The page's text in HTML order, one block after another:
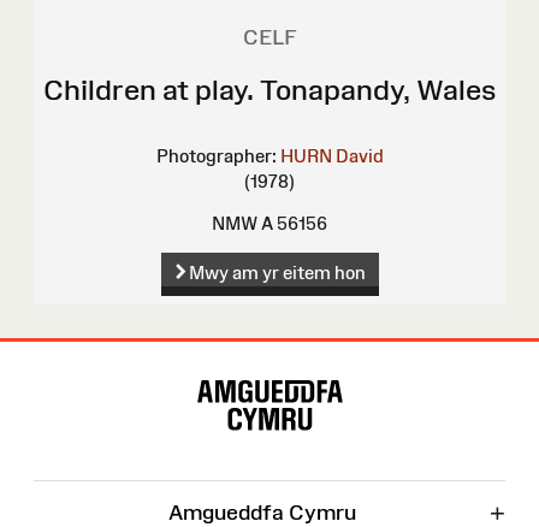
CELF
Children at play. Tonapandy, Wales
Photographer: HURN David
(1978)
NMW A 56156
Mwy am yr eitem hon
Amgueddfa Cymru +